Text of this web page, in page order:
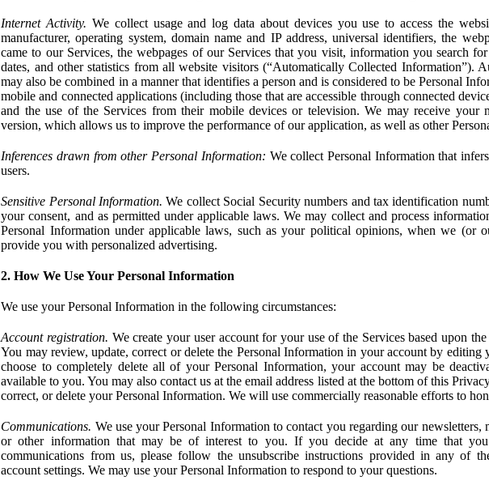
Internet Activity. We collect usage and log data about devices you use to access the
manufacturer, operating system, domain name and IP address, universal identifiers, the
came to our Services, the webpages of our Services that you visit, information you search
dates, and other statistics from all website visitors (“Automatically Collected Information”).
may also be combined in a manner that identifies a person and is considered to be Personal
mobile and connected applications (including those that are accessible through connected
and the use of the Services from their mobile devices or television. We may receive your
version, which allows us to improve the performance of our application, as well as other
Inferences drawn from other Personal Information: We collect Personal Information that
users.
Sensitive Personal Information. We collect Social Security numbers and tax identification
your consent, and as permitted under applicable laws. We may collect and process
Personal Information under applicable laws, such as your political opinions, when we (or
provide you with personalized advertising.
2. How We Use Your Personal Information
We use your Personal Information in the following circumstances:
Account registration. We create your user account for your use of the Services based upon
You may review, update, correct or delete the Personal Information in your account by
choose to completely delete all of your Personal Information, your account may be
available to you. You may also contact us at the email address listed at the bottom of this
correct, or delete your Personal Information. We will use commercially reasonable efforts to
Communications. We use your Personal Information to contact you regarding our newsletters,
or other information that may be of interest to you. If you decide at any time that
communications from us, please follow the unsubscribe instructions provided in any of
account settings. We may use your Personal Information to respond to your questions.